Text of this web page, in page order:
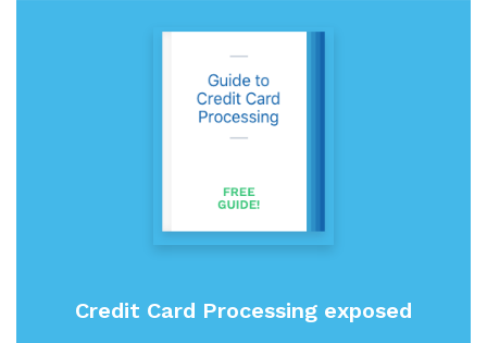
Credit Card Processing exposed